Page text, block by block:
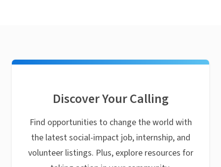
Discover Your Calling
Find opportunities to change the world with
the latest social-impact job, internship, and
volunteer listings. Plus, explore resources for